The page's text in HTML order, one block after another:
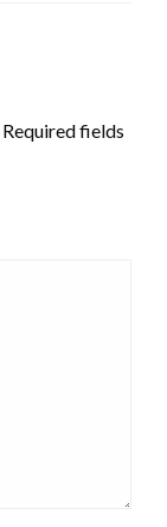
Required fields